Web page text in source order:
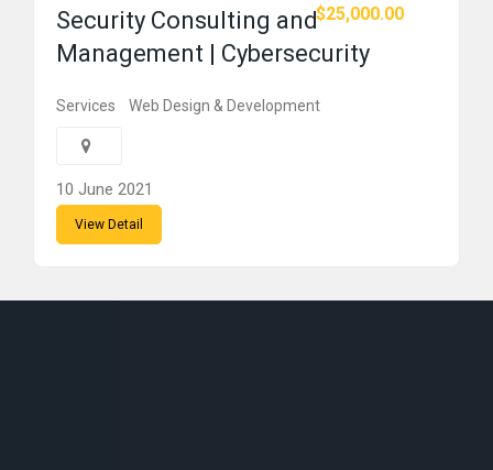
$25,000.00
Security Consulting and
Management | Cybersecurity
Services Web Design & Development
10 June 2021
View Detail